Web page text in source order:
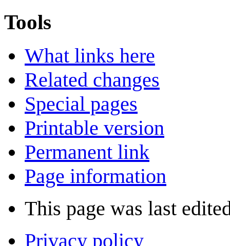
Tools
What links here
Related changes
Special pages
Printable version
Permanent link
Page information
This page was last
Privacy policy